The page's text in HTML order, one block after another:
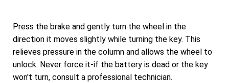
Press the brake and gently turn the wheel in the
direction it moves slightly while turning the key. This
relieves pressure in the column and allows the wheel to
unlock. Never force it-if the battery is dead or the key
won't turn, consult a professional technician.